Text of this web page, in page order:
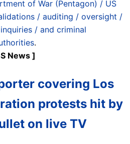
of War (Pentagon) / US
/ auditing / oversight /
/ and criminal
.
News ]
covering Los
protests hit by
on live TV